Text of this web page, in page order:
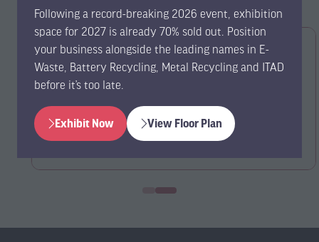
Following a record-breaking 2026 event, exhibition
space for 2027 is already 70% sold out. Position
your business alongside the leading names in E-
Waste, Battery Recycling, Metal Recycling and ITAD
before it’s too late.
Exhibit Now
(opens
a
View Floor Plan
(opens
a
new